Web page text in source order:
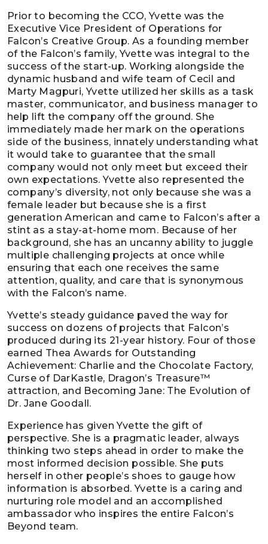
Prior to becoming the CCO, Yvette was the
Executive Vice President of Operations for
Falcon’s Creative Group. As a founding member
of the Falcon’s family, Yvette was integral to the
success of the start-up. Working alongside the
dynamic husband and wife team of Cecil and
Marty Magpuri, Yvette utilized her skills as a task
master, communicator, and business manager to
help lift the company off the ground. She
immediately made her mark on the operations
side of the business, innately understanding what
it would take to guarantee that the small
company would not only meet but exceed their
own expectations. Yvette also represented the
company’s diversity, not only because she was a
female leader but because she is a first
generation American and came to Falcon’s after a
stint as a stay-at-home mom. Because of her
background, she has an uncanny ability to juggle
multiple challenging projects at once while
ensuring that each one receives the same
attention, quality, and care that is synonymous
with the Falcon’s name.
Yvette’s steady guidance paved the way for
success on dozens of projects that Falcon’s
produced during its 21-year history. Four of those
earned Thea Awards for Outstanding
Achievement: Charlie and the Chocolate Factory,
Curse of DarKastle, Dragon’s Treasure™
attraction, and Becoming Jane: The Evolution of
Dr. Jane Goodall.
Experience has given Yvette the gift of
perspective. She is a pragmatic leader, always
thinking two steps ahead in order to make the
most informed decision possible. She puts
herself in other people’s shoes to gauge how
information is absorbed. Yvette is a caring and
nurturing role model and an accomplished
ambassador who inspires the entire Falcon’s
Beyond team.